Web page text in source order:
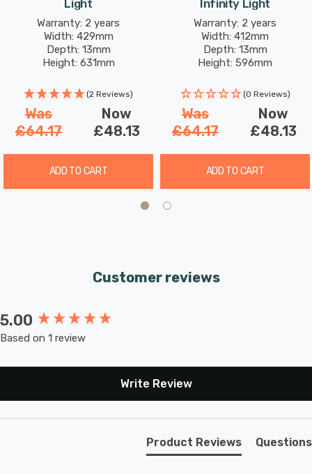
room, dining area, or any indoor space into a cosy
holiday haven. Its double-sided feature makes it equally
stunning when used in window displays, spreading
festive joy to passersby.
Light
Warranty: 2 years
Width: 429mm
Depth: 13mm
Height: 631mm
(2 Reviews)
Was
£64.17
Now
£48.13
ADD TO CART
Infinity Light
Warranty: 2 years
Width: 412mm
Depth: 13mm
Height: 596mm
(0 Reviews)
Was
£64.17
Now
£48.13
ADD TO CART
Customer reviews
5.00
Based on 1 review
Write Review
Product Reviews Questions
New content loaded